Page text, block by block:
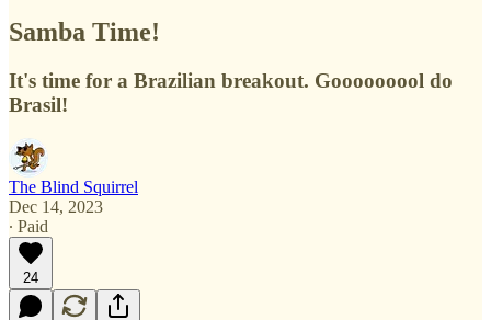
Samba Time!
It's time for a Brazilian breakout. Gooooooool do
Brasil!
The Blind Squirrel
Dec 14, 2023
∙ Paid
24